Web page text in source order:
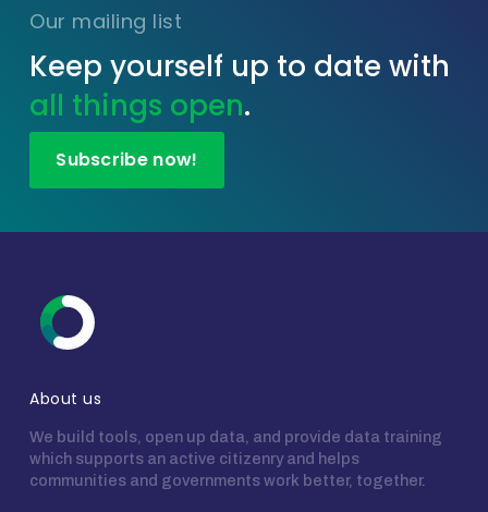
Our mailing list
Keep yourself up to date with
all things open.
Subscribe now!
About us
We build tools, open up data, and provide data training
which supports an active citizenry and helps
communities and governments work better, together.